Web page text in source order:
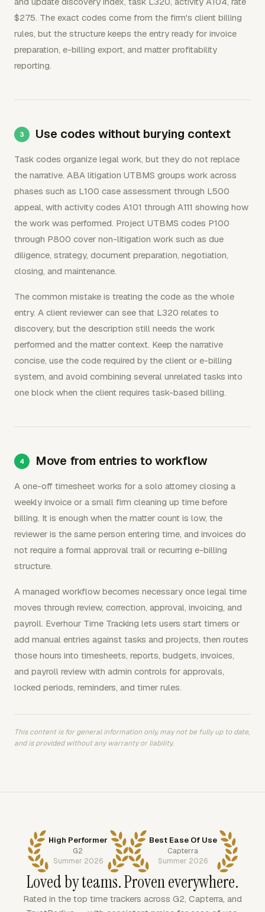
$275. The exact codes come from the firm's client billing
rules, but the structure keeps the entry ready for invoice
preparation, e-billing export, and matter profitability
reporting.
Use codes without burying context
Task codes organize legal work, but they do not replace
the narrative. ABA litigation UTBMS groups work across
phases such as L100 case assessment through L500
appeal, with activity codes A101 through A111 showing how
the work was performed. Project UTBMS codes P100
through P800 cover non-litigation work such as due
diligence, strategy, document preparation, negotiation,
closing, and maintenance.
The common mistake is treating the code as the whole
entry. A client reviewer can see that L320 relates to
discovery, but the description still needs the work
performed and the matter context. Keep the narrative
concise, use the code required by the client or e-billing
system, and avoid combining several unrelated tasks into
one block when the client requires task-based billing.
Move from entries to workflow
A one-off timesheet works for a solo attorney closing a
weekly invoice or a small firm cleaning up time before
billing. It is enough when the matter count is low, the
reviewer is the same person entering time, and invoices do
not require a formal approval trail or recurring e-billing
structure.
A managed workflow becomes necessary once legal time
moves through review, correction, approval, invoicing, and
payroll. Everhour Time Tracking lets users start timers or
add manual entries against tasks and projects, then routes
those hours into timesheets, reports, budgets, invoices,
and payroll review with admin controls for approvals,
locked periods, reminders, and timer rules.
This content is for general information only, may not be fully up to date,
and is provided without any warranty or liability.
High Performer
G2
Summer 2026
Best Ease Of Use
Capterra
Summer 2026
Loved by teams. Proven everywhere.
Rated in the top time trackers across G2, Capterra, and